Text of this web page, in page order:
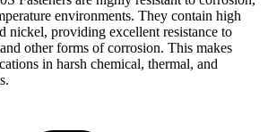
environments. They contain high
nickel, providing excellent resistance to
other forms of corrosion. This makes
in harsh chemical, thermal, and